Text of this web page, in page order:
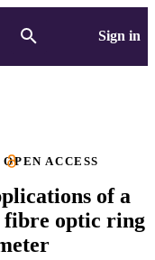
Sign in
OPEN ACCESS
of a
fibre optic ring